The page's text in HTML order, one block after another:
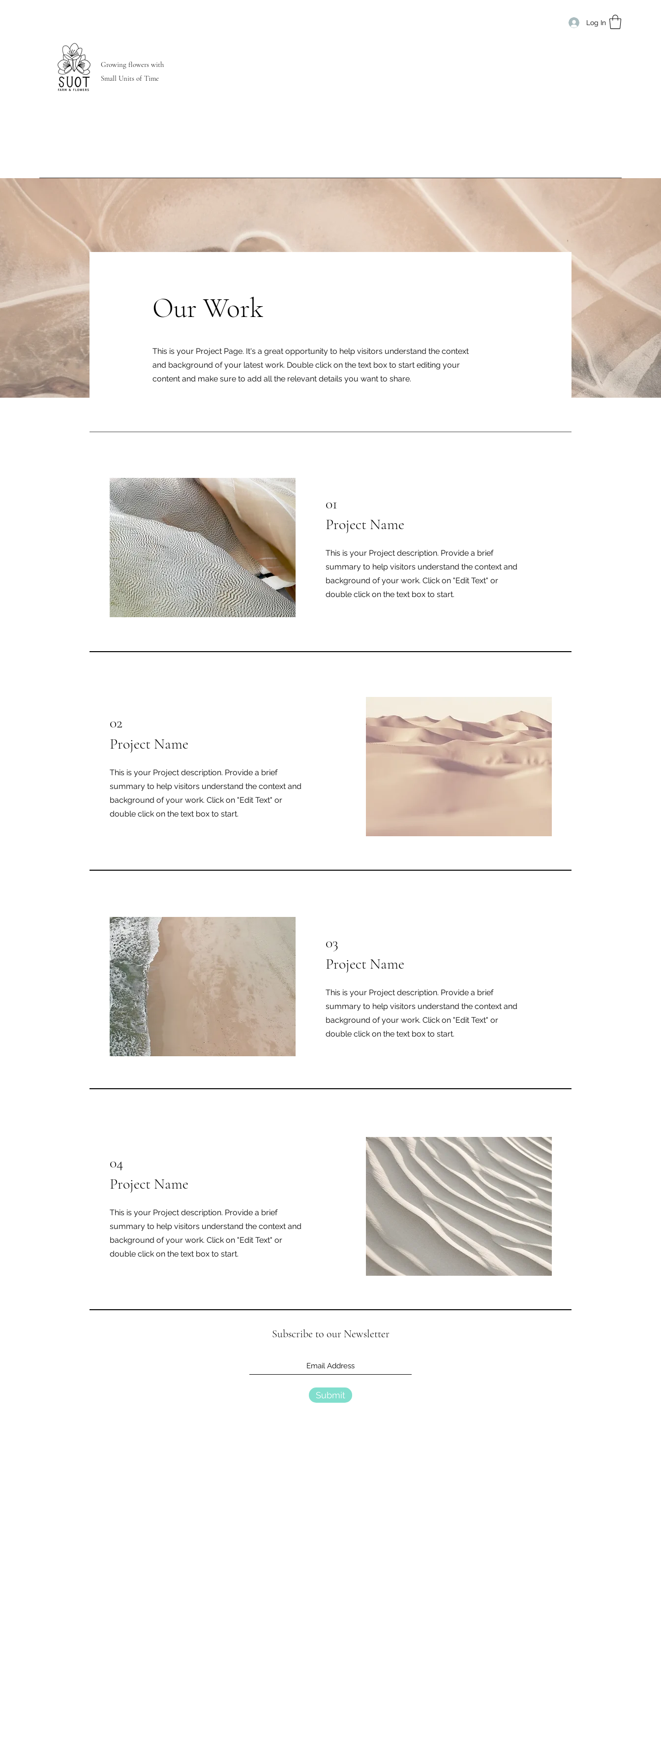
Log In
Growing flowers with
Small Units of Time
Our Work
This is your Project Page. It's a great opportunity to help visitors understand the context
and background of your latest work. Double click on the text box to start editing your
content and make sure to add all the relevant details you want to share.
01
Project Name
This is your Project description. Provide a brief
summary to help visitors understand the context and
background of your work. Click on "Edit Text" or
double click on the text box to start.
02
Project Name
This is your Project description. Provide a brief
summary to help visitors understand the context and
background of your work. Click on "Edit Text" or
double click on the text box to start.
03
Project Name
This is your Project description. Provide a brief
summary to help visitors understand the context and
background of your work. Click on "Edit Text" or
double click on the text box to start.
04
Project Name
This is your Project description. Provide a brief
summary to help visitors understand the context and
background of your work. Click on "Edit Text" or
double click on the text box to start.
Subscribe to our Newsletter
Submit